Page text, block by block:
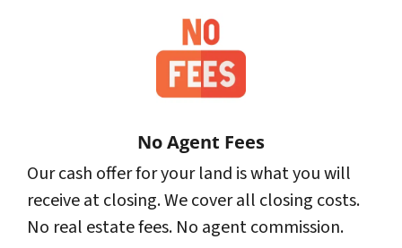
No Agent Fees
Our cash offer for your land is what you will
receive at closing. We cover all closing costs.
No real estate fees. No agent commission.